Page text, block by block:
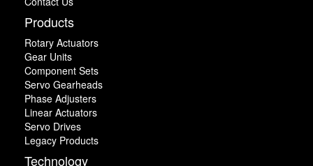
Products
Rotary Actuators
Gear Units
Component Sets
Servo Gearheads
Phase Adjusters
Linear Actuators
Servo Drives
Legacy Products
Technology